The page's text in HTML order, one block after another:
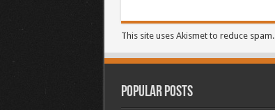
This site uses Akismet to reduce spam.
Popular Posts